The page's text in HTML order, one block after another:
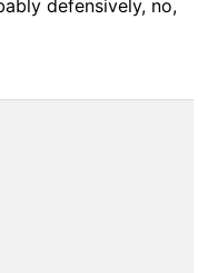
defensively, no,